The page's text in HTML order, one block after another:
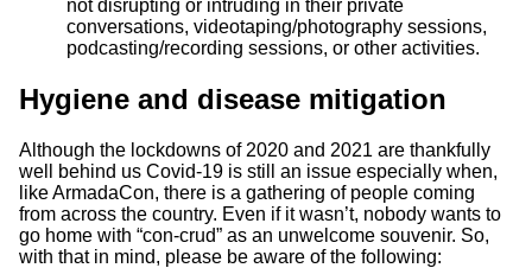
not disrupting or intruding in their private
conversations, videotaping/photography sessions,
podcasting/recording sessions, or other activities.
Hygiene and disease mitigation
Although the lockdowns of 2020 and 2021 are thankfully
well behind us Covid-19 is still an issue especially when,
like ArmadaCon, there is a gathering of people coming
from across the country. Even if it wasn’t, nobody wants to
go home with “con-crud” as an unwelcome souvenir. So,
with that in mind, please be aware of the following: